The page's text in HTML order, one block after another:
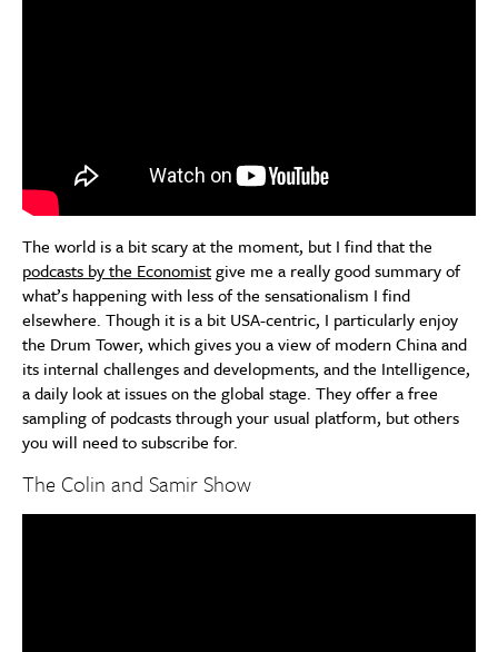
The world is a bit scary at the moment, but I find that the
podcasts by the Economistgive me a really good summary of
what’s happening with less of the sensationalism I find
elsewhere. Though it is a bit USA-centric, I particularly enjoy
the Drum Tower, which gives you a view of modern China and
its internal challenges and developments, and the Intelligence,
a daily look at issues on the global stage. They offer a free
sampling of podcasts through your usual platform, but others
you will need to subscribe for.
The Colin and Samir Show